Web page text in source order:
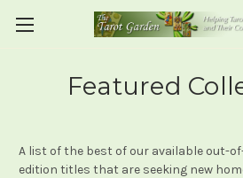
Featured
A list of the best of our available out-
edition titles that are seeking new